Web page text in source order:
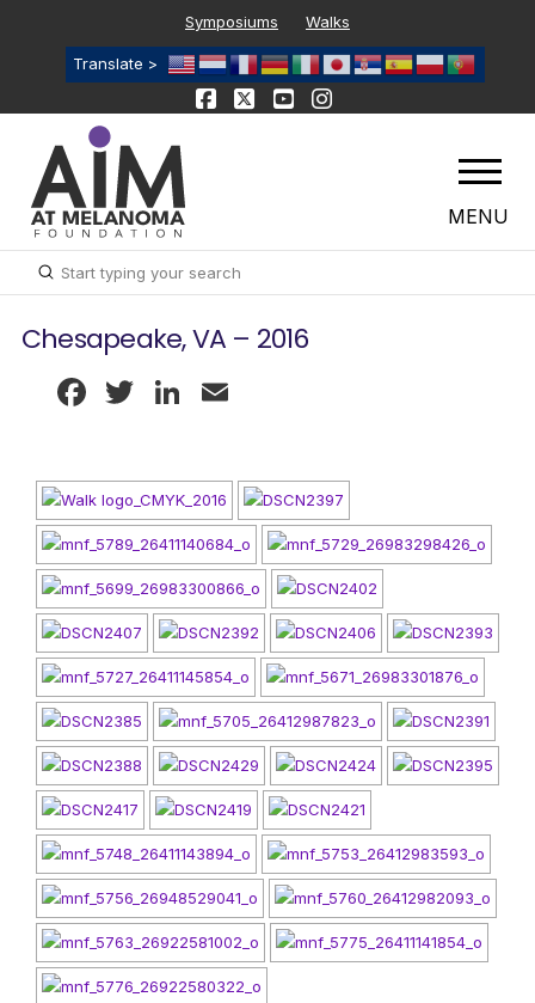
Symposiums Walks
Translate >
MENU
Search
Submit
Chesapeake, VA – 2016
Facebook
TwitterLinkedIn